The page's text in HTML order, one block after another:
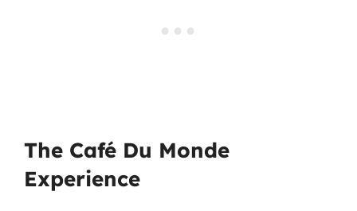
The Café Du Monde
Experience